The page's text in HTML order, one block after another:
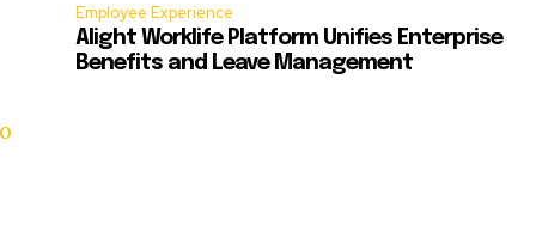
Employee Experience
Alight Worklife Platform Unifies Enterprise
Benefits and Leave Management